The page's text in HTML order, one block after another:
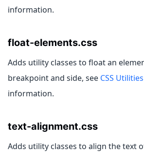
information.
float-elements.css
Adds utility classes to float an
breakpoint and side, see CSS Utilities
information.
text-alignment.css
Adds utility classes to align the text